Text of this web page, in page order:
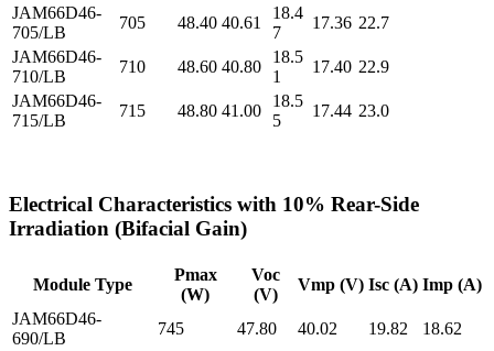
JAM66D46-
705/LB
705 48.40 40.61
18.4
7
17.36 22.7
JAM66D46-
710/LB
710 48.60 40.80
18.5
1
17.40 22.9
JAM66D46-
715/LB
715 48.80 41.00
18.5
5
17.44 23.0
Electrical Characteristics with 10% Rear-Side
Irradiation (Bifacial Gain)
Module Type
Pmax
(W)
Voc
(V)
Vmp (V) Isc (A) Imp (A)
JAM66D46-
690/LB
745 47.80 40.02 19.82
18.62